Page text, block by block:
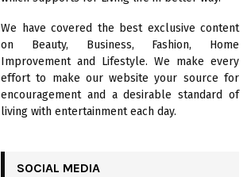
We have covered the best exclusive content
on Beauty, Business, Fashion, Home
Improvement and Lifestyle. We make every
effort to make our website your source for
encouragement and a desirable standard of
living with entertainment each day.
SOCIAL MEDIA